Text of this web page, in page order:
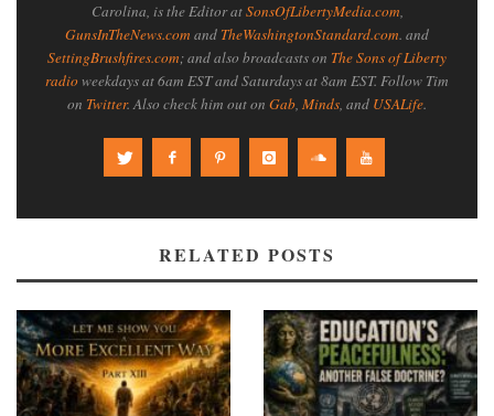
Carolina, is the Editor atSonsOfLibertyMedia.com,
GunsInTheNews.com and TheWashingtonStandard.com. and
SettingBrushfires.com; and also broadcasts on The Sons of Liberty
radioweekdays at 6am EST and Saturdays at 8am EST. Follow Tim
on Twitter. Also check him out on Gab, Minds, and USALife.
RELATED POSTS